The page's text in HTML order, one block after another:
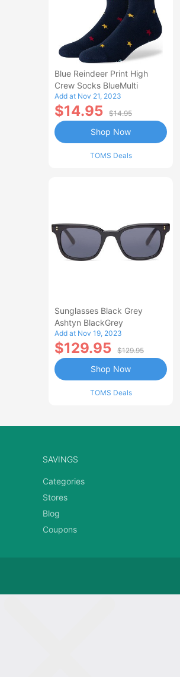
Blue Reindeer Print High
Crew Socks BlueMulti
Add at Nov 21, 2023
$14.95 $14.95
TOMS Deals
Shop Now
Sunglasses Black Grey
Ashtyn BlackGrey
Add at Nov 19, 2023
$129.95 $129.95
TOMS Deals
Shop Now
SAVINGS
Categories
Stores
Blog
Coupons